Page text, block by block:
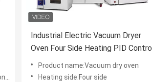
Industrial Electric Vacuum Dryer
Oven Four Side Heating PID Control
Product name:Vacuum dry oven
Heating side:Four side